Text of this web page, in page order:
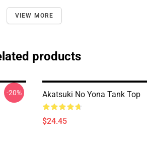
VIEW MORE
products
-20% Akatsuki No Yona Tank Top
$24.45